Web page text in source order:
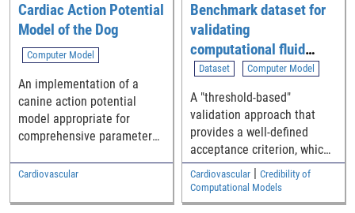
Cardiac Action Potential
Model of the Dog
Computer Model
An implementation of a
canine action potential
model appropriate for
comprehensive parameter
uncertainty quantification
Cardiovascular
Benchmark dataset for
validating
computational fluid
dynamic (CFD)
simulation of blood flow
through generalized
medical device
geometries
Dataset Computer Model
A "threshold-based"
validation approach that
provides a well-defined
acceptance criterion, which
is a function of how close
the simulation and
experimental results are to
Cardiovascular|
Credibility of
Computational Models